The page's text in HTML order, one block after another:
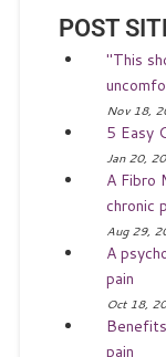
POST
"This
Nov 18,
5 Easy
Jan 20,
A Fibro
chronic
Aug 29,
A
pain
Oct 18,
pain